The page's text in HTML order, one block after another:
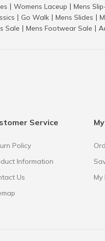
Womens Laceup Mens
Go Walk Mens Slides
Sale Mens Footwear Sale
Service
Policy
Information
Us
My